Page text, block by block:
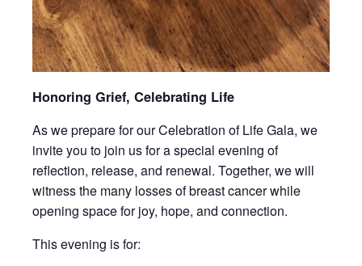
Honoring Grief, Celebrating Life
As we prepare for our Celebration of Life Gala, we
invite you to join us for a special evening of
reflection, release, and renewal. Together, we will
witness the many losses of breast cancer while
opening space for joy, hope, and connection.
This evening is for: